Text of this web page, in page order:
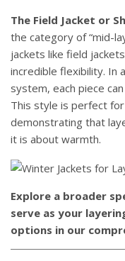
The Field Jacket or
the category of “mid-
jackets like field
incredible flexibility. In
system, each piece
This style is perfect
demonstrating that
it is about warmth.
Explore a broader
serve as your
options in our